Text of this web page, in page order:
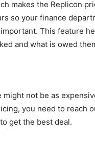
makes the Replicon
so your finance
This feature
and what is owed
not be as
you need to reach
get the best deal.